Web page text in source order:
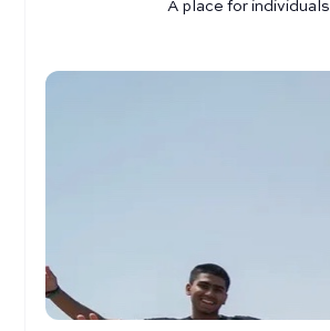
A place for individuals